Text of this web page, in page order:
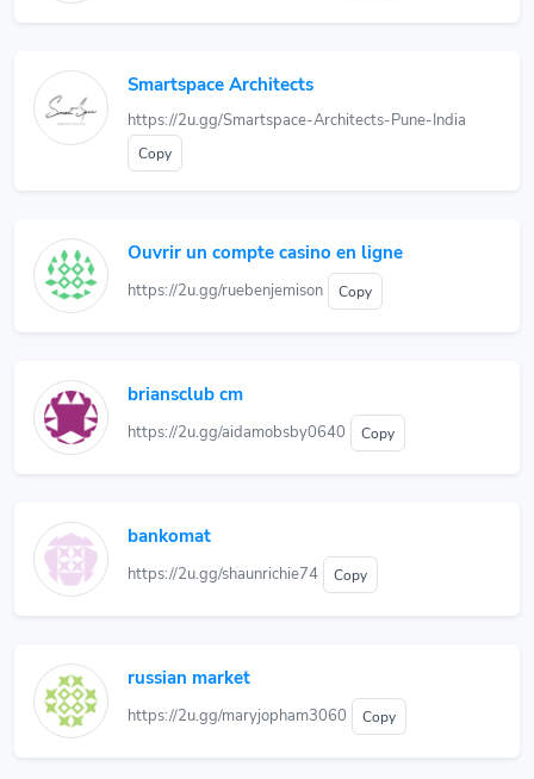
Smartspace Architects
https://2u.gg/Smartspace-Architects-Pune-India
Copy
Ouvrir un compte casino en ligne
https://2u.gg/ruebenjemison Copy
briansclub cm
https://2u.gg/aidamobsby0640 Copy
bankomat
https://2u.gg/shaunrichie74 Copy
russian market
https://2u.gg/maryjopham3060 Copy